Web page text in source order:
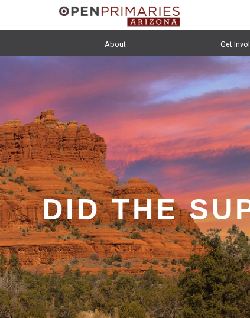
About Get
DID THE